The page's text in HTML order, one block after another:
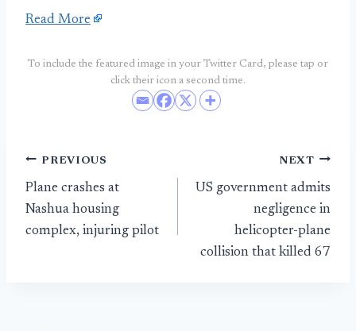
Read More
To include the featured image in your Twitter Card, please tap or
click their icon a second time.
Post
navigation
PREVIOUS
Plane crashes at
Nashua housing
complex, injuring pilot
NEXT
US government admits
negligence in
helicopter-plane
collision that killed 67